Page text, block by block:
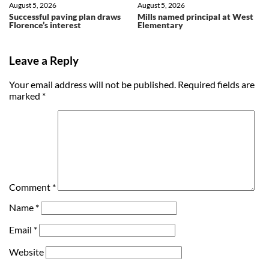
Successful paving plan draws
Florence’s interest
August 5, 2026
Mills named principal at West
Elementary
August 5, 2026
Leave a Reply
Your email address will not be published. Required fields are
marked *
Comment *
Name *
Email *
Website